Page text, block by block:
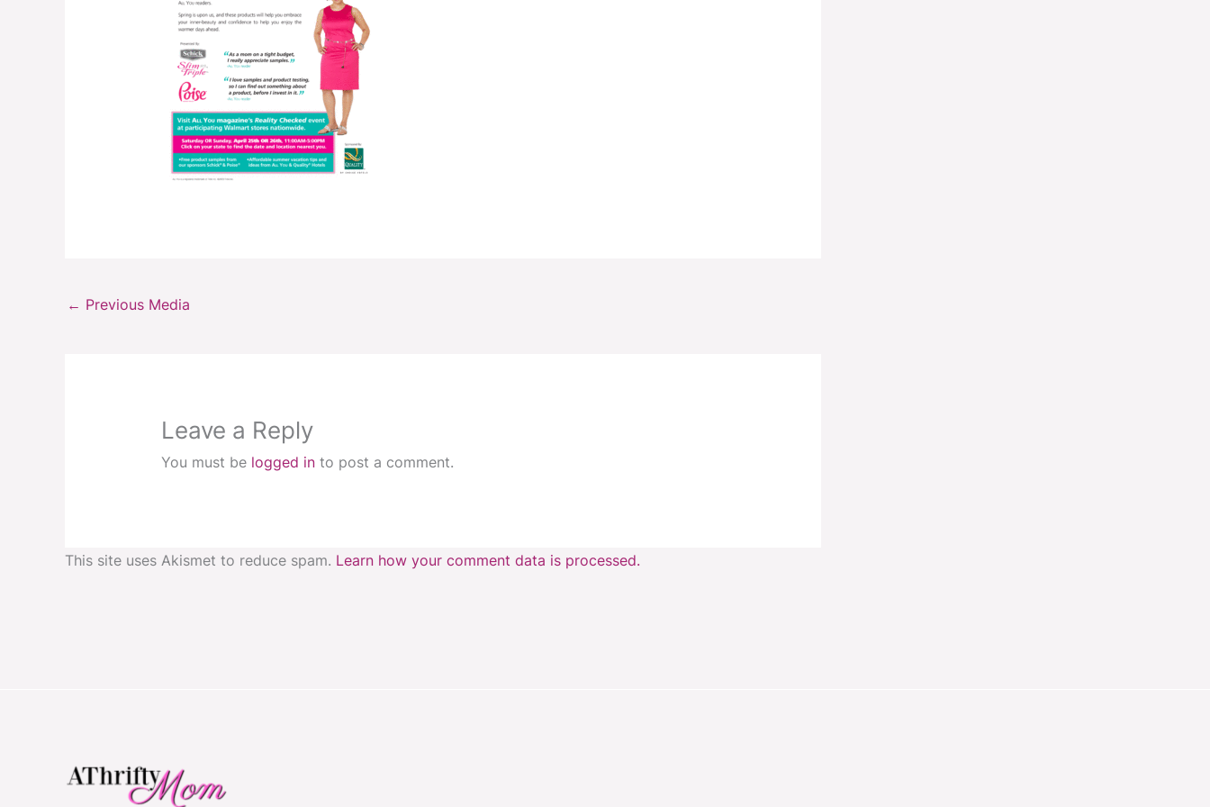
← Previous Media
Leave a Reply
You must be logged into post a comment.
This site uses Akismet to reduce spam. Learn how your comment data is processed.